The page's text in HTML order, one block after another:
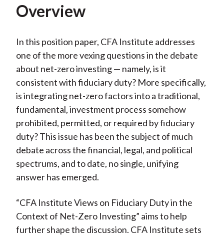
Overview
In this position paper, CFA Institute addresses
one of the more vexing questions in the debate
about net-zero investing — namely, is it
consistent with fiduciary duty? More specifically,
is integrating net-zero factors into a traditional,
fundamental, investment process somehow
prohibited, permitted, or required by fiduciary
duty? This issue has been the subject of much
debate across the financial, legal, and political
spectrums, and to date, no single, unifying
answer has emerged.
“CFA Institute Views on Fiduciary Duty in the
Context of Net-Zero Investing” aims to help
further shape the discussion. CFA Institute sets